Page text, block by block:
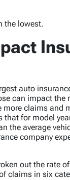
the lowest.
auto
can impact the
claims and
that for model
the average
company
out the rate
claims in six